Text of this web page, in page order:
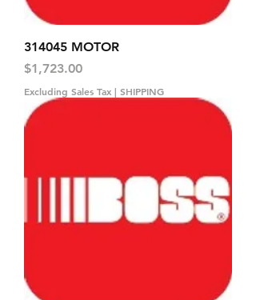
314045 MOTOR
Price
$1,723.00
Excluding Sales Tax | SHIPPING